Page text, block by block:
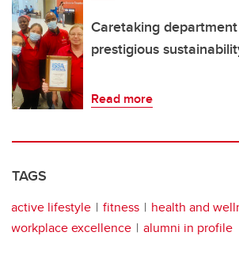
Caretaking
prestigious
Read more
TAGS
active lifestyle fitness
health and
workplace excellence
alumni in profile